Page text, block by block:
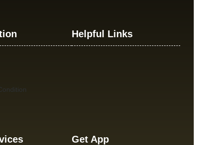
Helpful Links
Get App